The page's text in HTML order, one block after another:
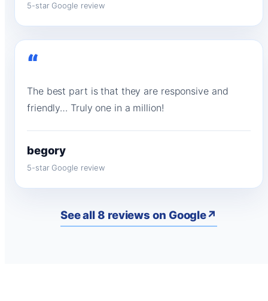
5-star Google review
“
The best part is that they are responsive and
friendly… Truly one in a million!
begory
5-star Google review
See all 8 reviews on Google↗